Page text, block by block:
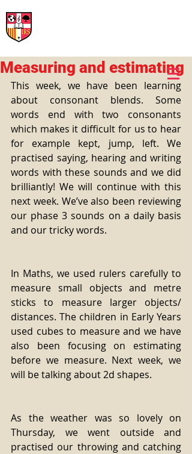
Measuring and estimating
This week, we have been learning
about consonant blends. Some
words end with two consonants
which makes it difficult for us to hear
for example kept, jump, left. We
practised saying, hearing and writing
words with these sounds and we did
brilliantly! We will continue with this
next week. We’ve also been reviewing
our phase 3 sounds on a daily basis
and our tricky words.
In Maths, we used rulers carefully to
measure small objects and metre
sticks to measure larger objects/
distances. The children in Early Years
used cubes to measure and we have
also been focusing on estimating
before we measure. Next week, we
will be talking about 2d shapes.
As the weather was so lovely on
Thursday, we went outside and
practised our throwing and catching